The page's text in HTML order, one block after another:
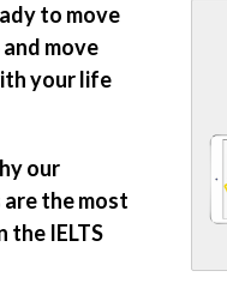
to move
and move
your life
our
the most
the IELTS